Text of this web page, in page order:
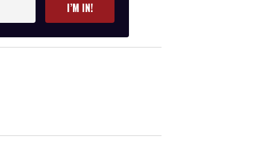
I’M IN!